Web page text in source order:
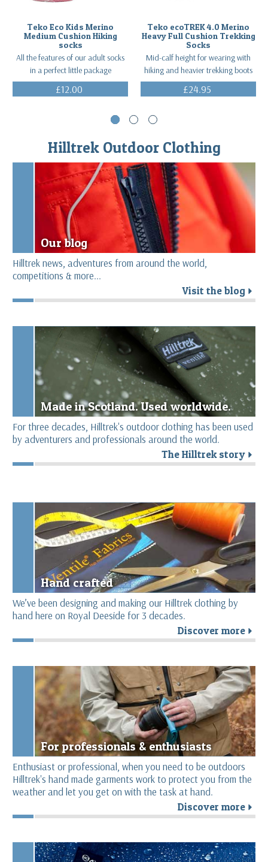
Teko Eco Kids Merino
Medium Cushion Hiking
socks
All the features of our adult socks
in a perfect little package
£12.00
Teko ecoTREK 4.0 Merino
Heavy Full Cushion Trekking
Socks
Mid-calf height for wearing with
hiking and heavier trekking boots
£24.95
Hilltrek Outdoor Clothing
Our blog
Hilltrek news, adventures from around the world,
competitions & more...
Visit the blog r
Made in Scotland. Used worldwide.
For three decades, Hilltrek's outdoor clothing has been used
by adventurers and professionals around the world.
The Hilltrek story r
Hand crafted
We’ve been designing and making our Hilltrek clothing by
hand here on Royal Deeside for 3 decades.
Discover more r
For professionals & enthusiasts
Enthusiast or professional, when you need to be outdoors
Hilltrek's hand made garments work to protect you from the
weather and let you get on with the task at hand.
Discover more r